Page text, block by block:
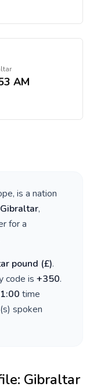
AM
, is a nation
Gibraltar,
for a
pound (£).
code is +350.
time
spoken
Gibraltar